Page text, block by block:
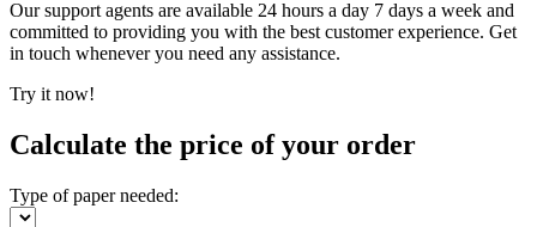
Our support agents are available 24 hours a day 7 days a week and
committed to providing you with the best customer experience. Get
in touch whenever you need any assistance.
Try it now!
Calculate the price of your order
Type of paper needed: